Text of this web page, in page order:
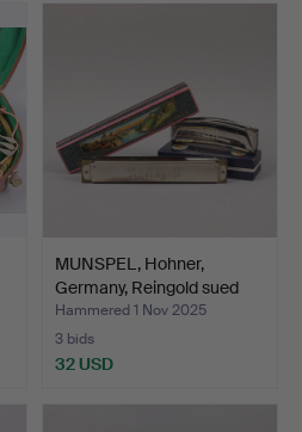
MUNSPEL, Hohner,
Germany, Reingold sued
in…
Hammered 1 Nov 2025
3 bids
32 USD